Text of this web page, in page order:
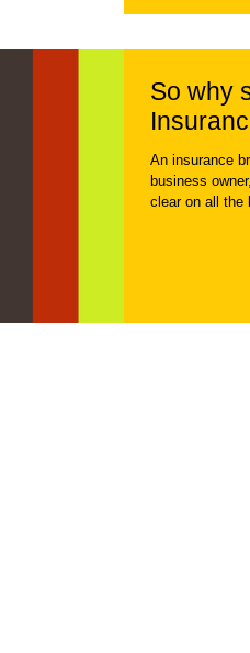
So why
An insurance
business
clear on all the